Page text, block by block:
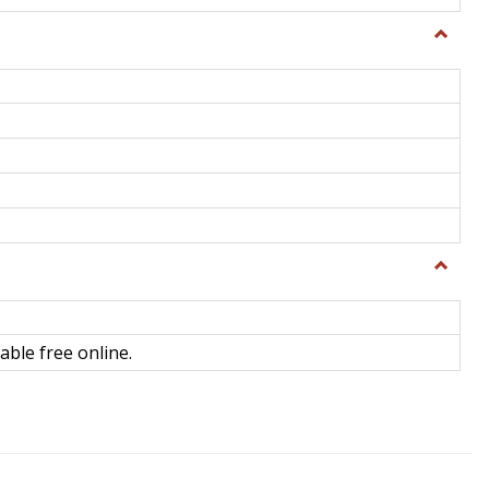
Toggle
Toggle
Science
free online.